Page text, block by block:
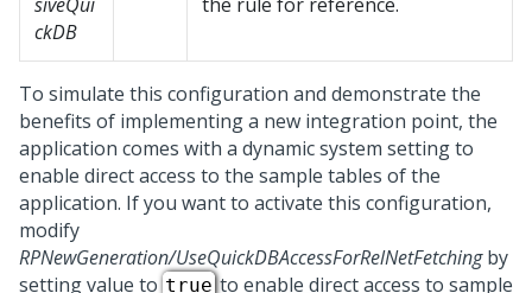
ckDB
To simulate this configuration and demonstrate the
benefits of implementing a new integration point, the
application comes with a dynamic system setting to
enable direct access to the sample tables of the
application. If you want to activate this configuration,
modify
RPNewGeneration/UseQuickDBAccessForRelNetFetchingby
setting value to trueto enable direct access to sample